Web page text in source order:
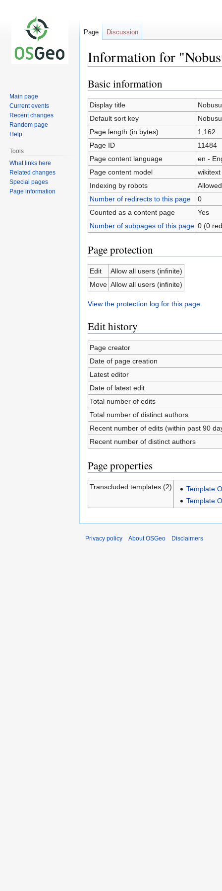
Information for
Jump
to
navigation
Jump
to
search
Basic information
Display title
Default sort key
Page length (in bytes)
1,162
Page ID
11484
Page content language
en -
Page content model
wikitext
Indexing by robots
Allowed
Number of redirects to this page
0
Counted as a content page
Yes
Number of subpages of this page 0 (0
Page protection
Edit
Allow all users (infinite)
Move Allow all users (infinite)
View the protection log for this page.
Edit history
Page creator
Date of page creation
Latest editor
Date of latest edit
Total number of edits
Total number of distinct authors
Recent number of edits (within past 90
Recent number of distinct authors
Page properties
Transcluded templates (2)
Page Discussion
Main page
Current events
Recent changes
Random page
Help
Tools
What links here
Related changes
Special pages
Page information
Privacy policy About OSGeo Disclaimers